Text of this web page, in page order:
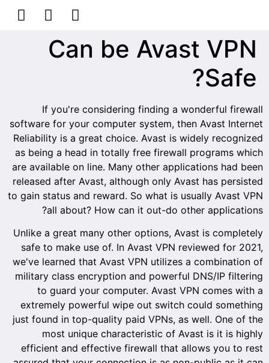
Can be Avast VPN
Safe?
If you're considering finding a wonderful firewall
software for your computer system, then Avast Internet
Reliability is a great choice. Avast is widely recognized
as being a head in totally free firewall programs which
are available on line. Many other applications had been
released after Avast, although only Avast has persisted
to gain status and reward. So what is usually Avast VPN
all about? How can it out-do other applications?
Unlike a great many other options, Avast is completely
safe to make use of. In Avast VPN reviewed for 2021,
we've learned that Avast VPN utilizes a combination of
military class encryption and powerful DNS/IP filtering
to guard your computer. Avast VPN comes with a
extremely powerful wipe out switch could something
just found in top-quality paid VPNs, as well. One of the
most unique characteristic of Avast is it is highly
efficient and effective firewall that allows you to rest